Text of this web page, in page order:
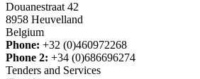
Douanestraat 42
8958 Heuvelland
Belgium
Phone: +32 (0)460972268
Phone 2: +34 (0)686696274
Tenders and Services